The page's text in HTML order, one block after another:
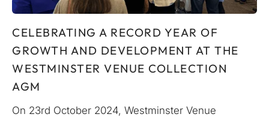
CELEBRATING A RECORD YEAR OF
GROWTH AND DEVELOPMENT AT THE
WESTMINSTER VENUE COLLECTION
AGM
On 23rd October 2024, Westminster Venue